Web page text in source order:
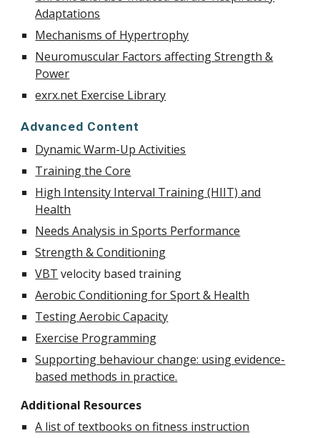
Adaptations
Mechanisms of Hypertrophy
Neuromuscular Factors affecting Strength &
Power
exrx.net Exercise Library
Advanced Content
Dynamic Warm-Up Activities
Training the Core
High Intensity Interval Training (HIIT) and
Health
Needs Analysis in Sports Performance
Strength & Conditioning
VBT velocity based training
Aerobic Conditioning for Sport & Health
Testing Aerobic Capacity
Exercise Programming
Supporting behaviour change: using evidence-
based methods in practice.
Additional Resources
A list of textbooks on fitness instruction